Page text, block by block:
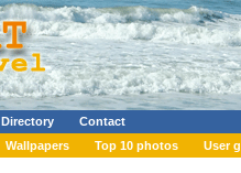
Directory
Contact
Wallpapers Top 10 photos User